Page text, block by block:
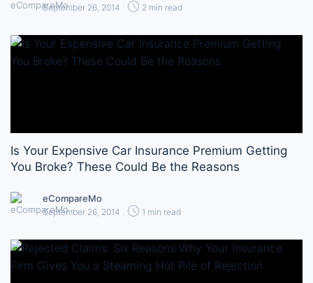
September 26, 2014 2 min read
Is Your Expensive Car Insurance Premium Getting
You Broke? These Could Be the Reasons
eCompareMo
September 26, 2014 1 min read